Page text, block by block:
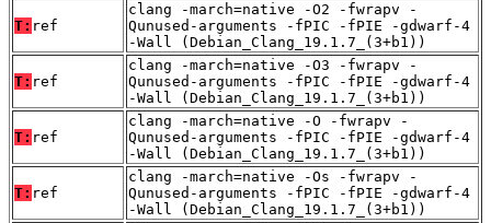
T: ref
clang -march=native -O2 -fwrapv -
Qunused-arguments -fPIC -fPIE -gdwarf-4
-Wall (Debian_Clang_19.1.7_(3+b1))
T: ref
clang -march=native -O3 -fwrapv -
Qunused-arguments -fPIC -fPIE -gdwarf-4
-Wall (Debian_Clang_19.1.7_(3+b1))
T: ref
clang -march=native -O -fwrapv -
Qunused-arguments -fPIC -fPIE -gdwarf-4
-Wall (Debian_Clang_19.1.7_(3+b1))
T: ref
clang -march=native -Os -fwrapv -
Qunused-arguments -fPIC -fPIE -gdwarf-4
-Wall (Debian_Clang_19.1.7_(3+b1))